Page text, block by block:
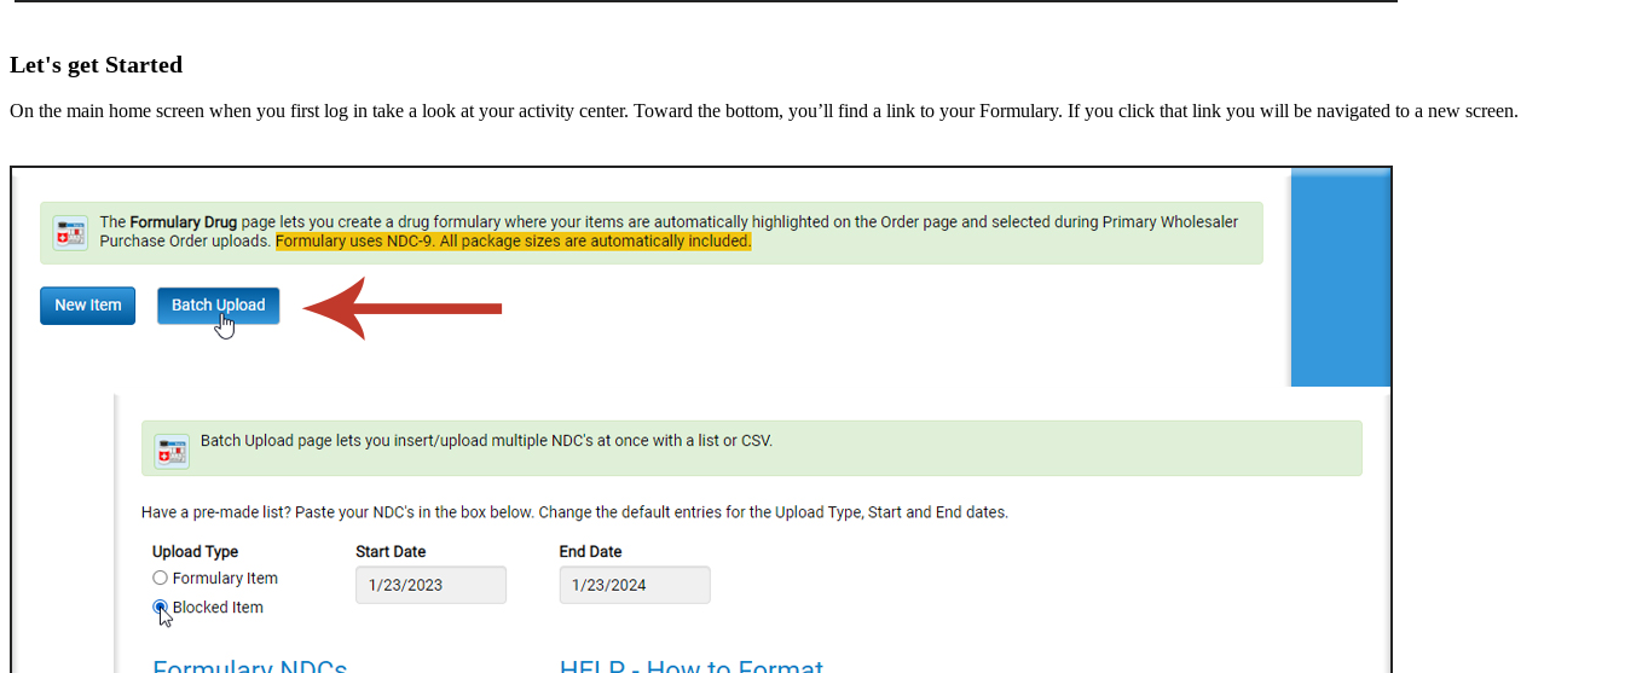
Let's get Started
On the main home screen when you first log in take a look at your activity center. Toward the bottom, you’ll find a link to your Formulary. If you click that link you will be navigated to a new screen.